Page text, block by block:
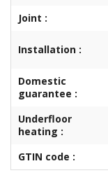
Joint :
Installation :
Domestic
guarantee :
Underfloor
heating :
GTIN code :